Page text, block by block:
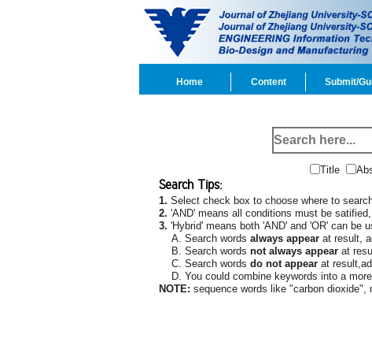
Home Content Submit/
Title
Search Tips:
1. Select check box to choose where to
2. 'AND' means all conditions must be
3. 'Hybrid' means both 'AND' and 'OR' can be
A. Search words always appear at result,
B. Search words not always appear at
C. Search words do not appear at
D. You could combine keywords into a
NOTE: sequence words like "carbon dioxide",